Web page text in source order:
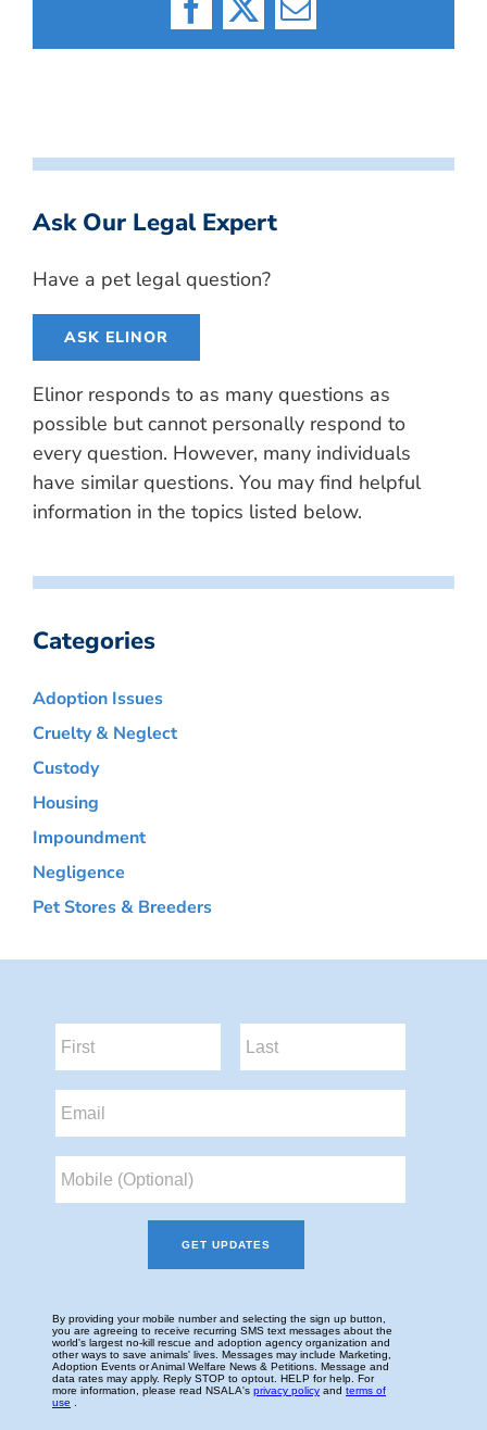
Facebook
X Email
Ask Our Legal Expert
Have a pet legal question?
ASK ELINOR
Elinor responds to as many questions as
possible but cannot personally respond to
every question. However, many individuals
have similar questions. You may find helpful
information in the topics listed below.
Categories
Adoption Issues
Cruelty & Neglect
Custody
Housing
Impoundment
Negligence
Pet Stores & Breeders